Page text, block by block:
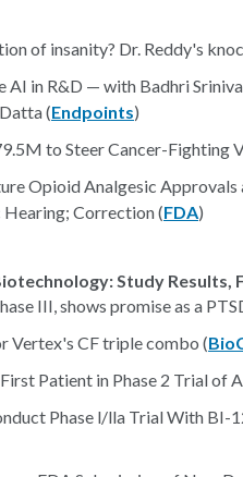
of insanity? Dr. Reddy's
in R&D — with Badhri
(Endpoints)
to Steer Cancer-Fighting
Opioid Analgesic
Correction (FDA)
Study Results,
III, shows promise as a
Vertex's CF triple combo (
Patient in Phase 2 Trial of
Phase l/lla Trial With BI-